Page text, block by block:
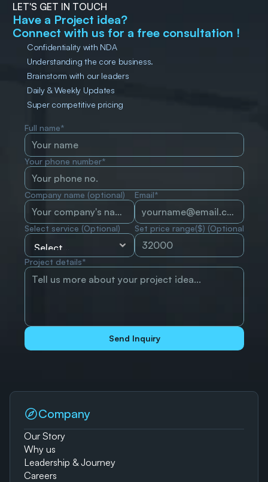
LET'S GET IN TOUCH
Have a Project idea?
Connect with us for a free consultation !
Confidentiality with NDA
Understanding the core business.
Brainstorm with our leaders
Daily & Weekly Updates
Super competitive pricing
Full name*
Your phone number*
Company name (optional) Email*
Select service (Optional) Set price range($) (Optional)
Project details*
Send Inquiry
Company
Our Story
Why us
Leadership & Journey
Careers